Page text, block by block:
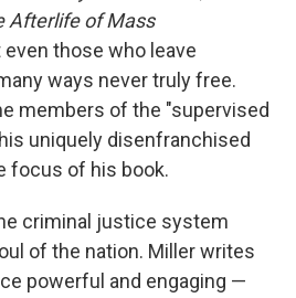
Afterlife of Mass
even those who leave
ways never truly free.
members of the "supervised
uniquely disenfranchised
focus of his book.
criminal justice system
of the nation. Miller writes
powerful and engaging —